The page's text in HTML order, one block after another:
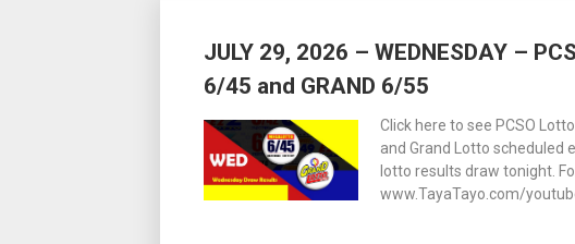
JULY 29, 2026 – WEDNESDAY –
6/45 and GRAND 6/55
Click here to see PCSO
and Grand Lotto scheduled
lotto results draw tonight.
www.TayaTayo.com/